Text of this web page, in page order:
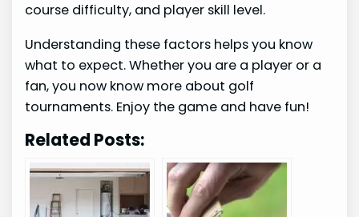
course difficulty, and player skill level.
Understanding these factors helps you know
what to expect. Whether you are a player or a
fan, you now know more about golf
tournaments. Enjoy the game and have fun!
Related Posts: